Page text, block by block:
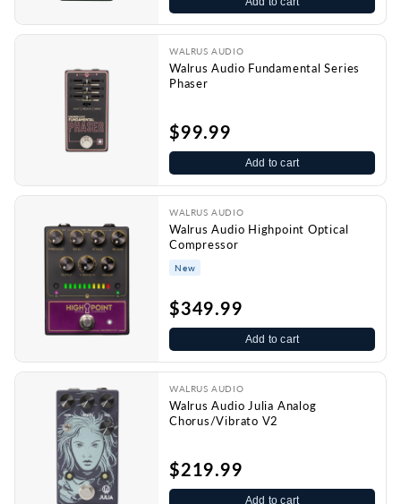
WALRUS AUDIO
Walrus Audio Fundamental Series
Phaser
$99.99
Add to cart
WALRUS AUDIO
Walrus Audio Highpoint Optical
Compressor
New
$349.99
Add to cart
WALRUS AUDIO
Walrus Audio Julia Analog
Chorus/Vibrato V2
$219.99
Add to cart